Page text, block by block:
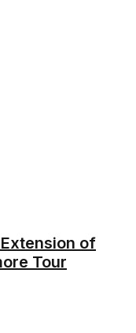
of
Tour